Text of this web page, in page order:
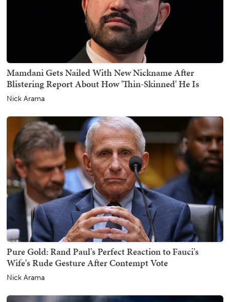
Mamdani Gets Nailed With New Nickname After
Blistering Report About How 'Thin-Skinned' He Is
Nick Arama
Pure Gold: Rand Paul's Perfect Reaction to Fauci's
Wife's Rude Gesture After Contempt Vote
Nick Arama